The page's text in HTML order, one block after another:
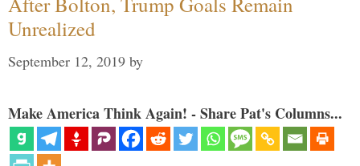
Unrealized
September 12, 2019 by
Make America Think Again! - Share Pat's Columns...